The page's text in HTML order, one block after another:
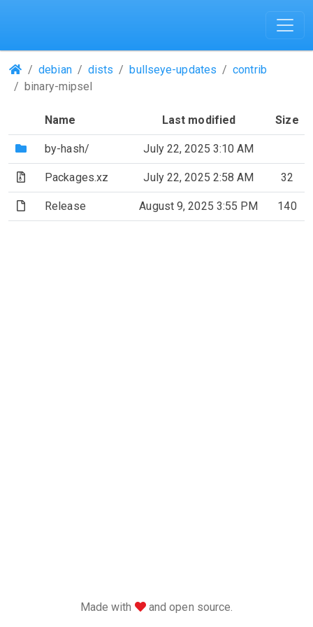
(Repositories)
debian dists bullseye-updates
contrib
binary-mipsel
Name Last modified Size
(Directory)
by-hash/ July 22, 2025 3:10 AM
(Archive file)
Packages.xz July 22, 2025 2:58 AM 32
(File)Release August 9, 2025 3:55 PM 140
Made with love
and open source.